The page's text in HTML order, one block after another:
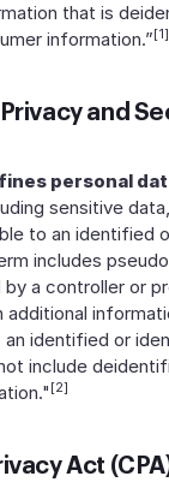
that is
information.”[1]
and
personal
sensitive
to an identified
includes
a controller or
additional
identified or
include
[2]
Act